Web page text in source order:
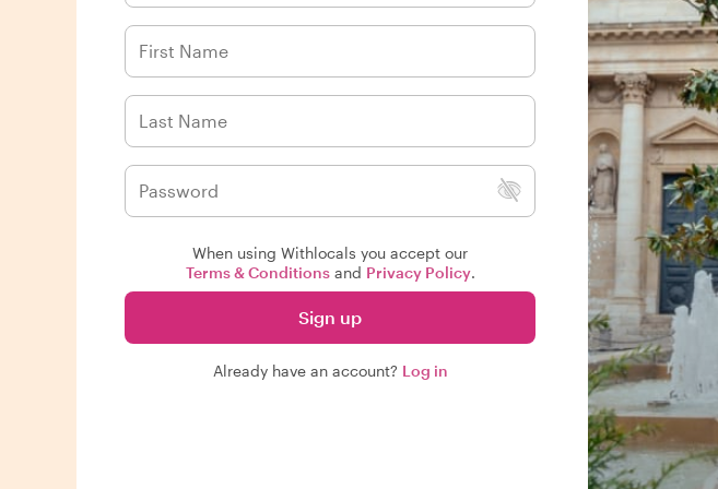
When using Withlocals you accept our
Terms & Conditionsand Privacy Policy.
Sign up
Already have an account? Log in